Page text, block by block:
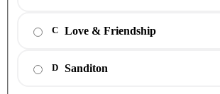
C Love & Friendship
D Sanditon